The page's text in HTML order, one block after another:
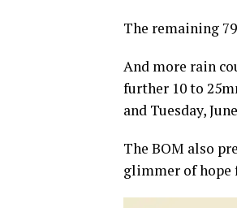
The remaining
And more rain
further 10 to
and Tuesday,
The BOM also
glimmer of hope